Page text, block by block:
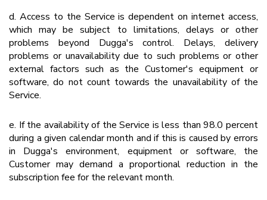
d. Access to the Service is dependent on internet access,
which may be subject to limitations, delays or other
problems beyond Dugga's control. Delays, delivery
problems or unavailability due to such problems or other
external factors such as the Customer's equipment or
software, do not count towards the unavailability of the
Service.
e. If the availability of the Service is less than 98.0 percent
during a given calendar month and if this is caused by errors
in Dugga's environment, equipment or software, the
Customer may demand a proportional reduction in the
subscription fee for the relevant month.